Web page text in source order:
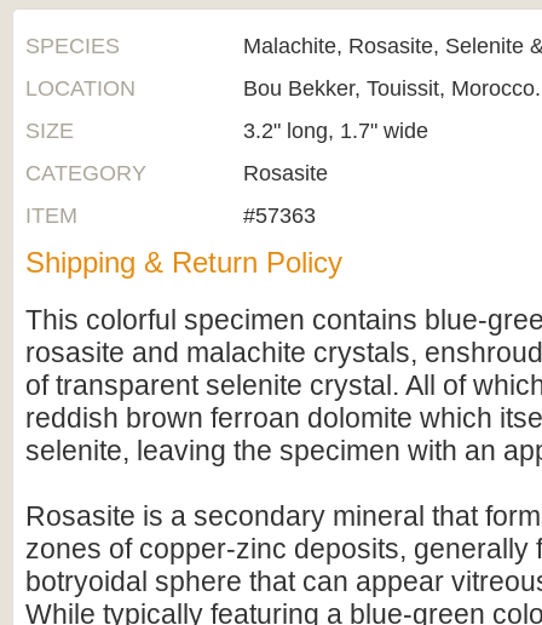
SPECIES
Malachite, Rosasite, Selenite
LOCATION
Bou Bekker, Touissit, Morocco.
SIZE
3.2" long, 1.7" wide
CATEGORY
Rosasite
ITEM
#57363
Shipping & Return Policy
This colorful specimen contains blue-
rosasite and malachite crystals,
of transparent selenite crystal. All of
reddish brown ferroan dolomite which
selenite, leaving the specimen with an
Rosasite is a secondary mineral that
zones of copper-zinc deposits, generally
botryoidal sphere that can appear
While typically featuring a blue-green